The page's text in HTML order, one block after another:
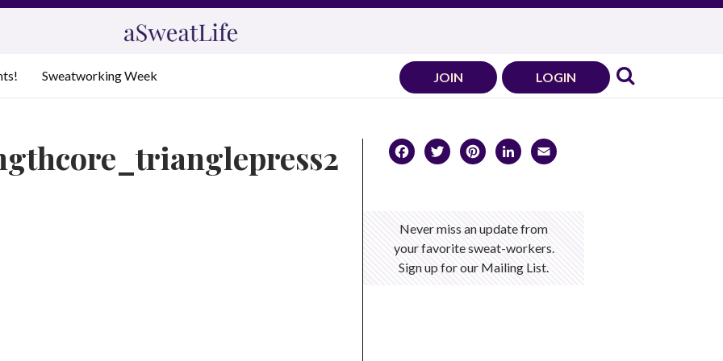
Sweatworking Week JOIN LOGIN
Facebook
TwitterPinterest
LinkedIn
Never miss an update from
your favorite sweat-workers.
Sign up for our Mailing List.